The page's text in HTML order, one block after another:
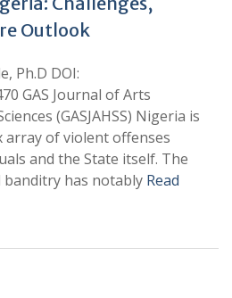
Outlook
Ph.D DOI:
GAS Journal of Arts
(GASJAHSS) Nigeria is
array of violent offenses
and the State itself. The
has notably Read